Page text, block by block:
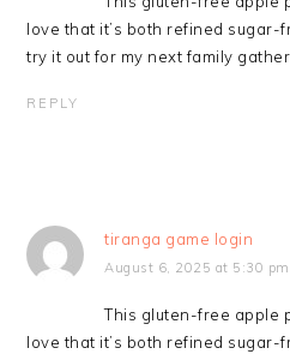
love that it’s both refined sugar-
try it out for my next family
REPLY
tiranga game login
August 6, 2025 at 5:30 pm
This gluten-free apple
love that it’s both refined sugar-